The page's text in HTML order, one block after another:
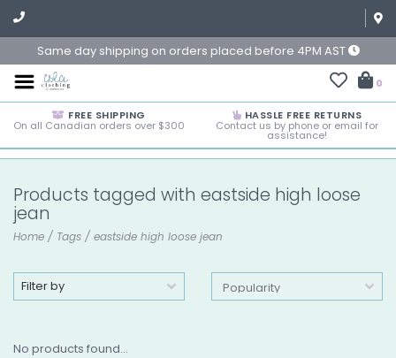
Same day shipping on orders placed before 4PM AST
0
FREE SHIPPING
On all Canadian orders over $300
HASSLE FREE RETURNS
Contact us by phone or email for
assistance!
Products tagged with eastside high loose
jean
Home / Tags / eastside high loose jean
Filter by
No products found...